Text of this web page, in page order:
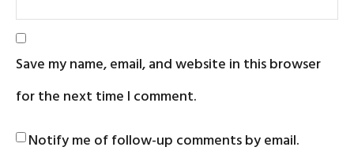
Save my name, email, and website in this browser
for the next time I comment.
Notify me of follow-up comments by email.